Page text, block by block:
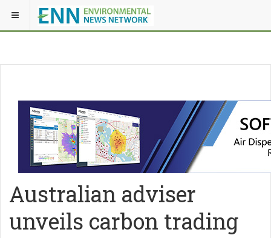
Australian adviser
unveils carbon trading